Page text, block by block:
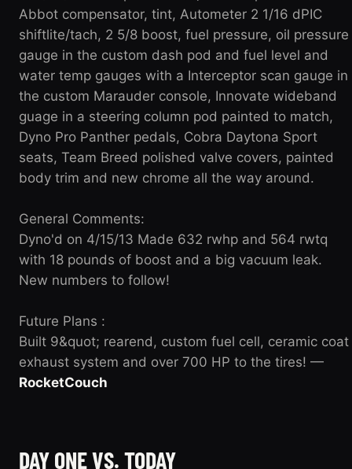
Abbot compensator, tint, Autometer 2 1/16 dPIC
shiftlite/tach, 2 5/8 boost, fuel pressure, oil pressure
gauge in the custom dash pod and fuel level and
water temp gauges with a Interceptor scan gauge in
the custom Marauder console, Innovate wideband
guage in a steering column pod painted to match,
Dyno Pro Panther pedals, Cobra Daytona Sport
seats, Team Breed polished valve covers, painted
body trim and new chrome all the way around.
General Comments:
Dyno'd on 4/15/13 Made 632 rwhp and 564 rwtq
with 18 pounds of boost and a big vacuum leak.
New numbers to follow!
Future Plans :
Built 9&quot; rearend, custom fuel cell, ceramic coat
exhaust system and over 700 HP to the tires! —
RocketCouch
DAY ONE VS. TODAY